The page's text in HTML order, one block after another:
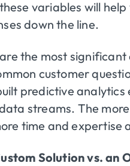
variables will
down the line.
are the most
customer
predictive
streams. The
time and expertise
Solution vs. an